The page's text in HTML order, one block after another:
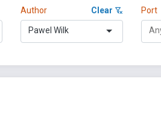
Author Clear
Pawel Wilk
Port